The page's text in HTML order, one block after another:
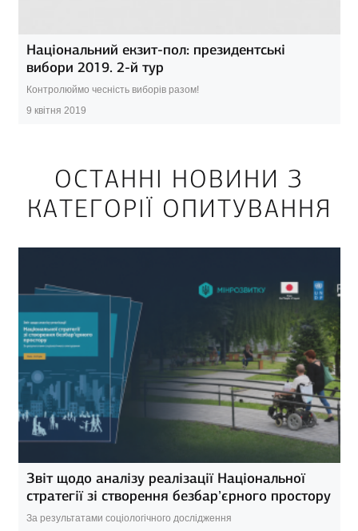
Національний екзит-пол: президентські
вибори 2019. 2-й тур
Контролюймо чесність виборів разом!
9 квітня 2019
ОСТАННІ НОВИНИ З
КАТЕГОРІЇ ОПИТУВАННЯ
Звіт щодо аналізу реалізації Національної
стратегії зі створення безбар’єрного простору
За результатами соціологічного дослідження